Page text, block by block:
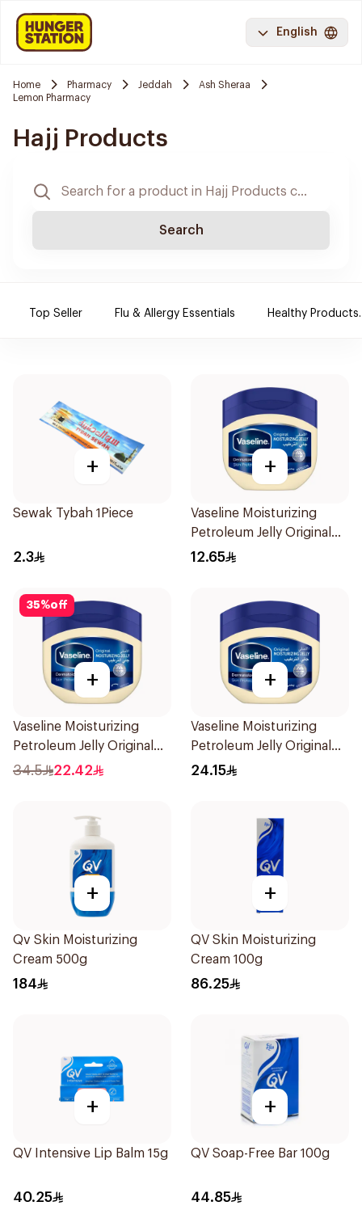
English
Home Pharmacy Jeddah
Ash Sheraa
Lemon Pharmacy
Hajj Products
Search
Top Seller Flu & Allergy Essentials Healthy Products.
+
Sewak Tybah 1Piece
2.3
+
Vaseline Moisturizing
Petroleum Jelly Original
100Ml
12.65
35%off
+
Vaseline Moisturizing
Petroleum Jelly Original
450Ml
34.5 22.42
+
Vaseline Moisturizing
Petroleum Jelly Original
250Ml
24.15
+
Qv Skin Moisturizing
Cream 500g
184
+
QV Skin Moisturizing
Cream 100g
86.25
+
QV Intensive Lip Balm 15g
40.25
+
QV Soap-Free Bar 100g
44.85